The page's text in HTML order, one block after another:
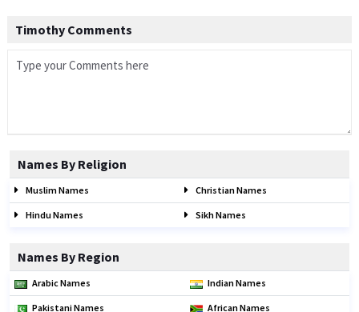
Timothy Comments
Names By Religion
Muslim Names Christian Names
Hindu Names Sikh Names
Names By Region
Arabic Names Indian Names
Pakistani Names African Names